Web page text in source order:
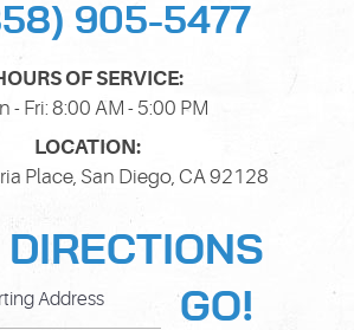
905-5477
OF SERVICE:
- Fri: 8:00 AM - 5:00 PM
LOCATION:
Place, San Diego, CA 92128
DIRECTIONS
GO!